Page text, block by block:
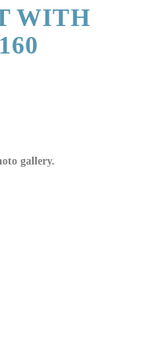
WITH
gallery.